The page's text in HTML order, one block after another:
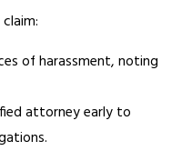
of harassment, noting
attorney early to